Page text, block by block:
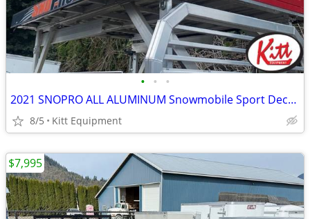
• • •
2021 SNOPRO ALL ALUMINUM Snowmobile Sport Deck (BLK/RED)
8/5 Kitt Equipment
$7,995